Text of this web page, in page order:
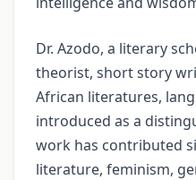
Dr. Azodo, a literary
theorist, short story
African literatures,
introduced as a
work has contributed
literature, feminism,